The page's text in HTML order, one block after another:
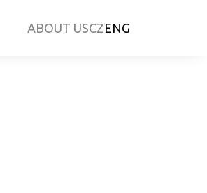
ABOUT USCZENG